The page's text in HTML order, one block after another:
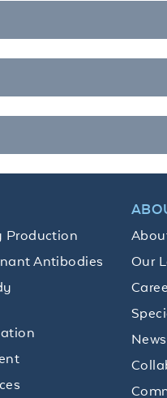
Production
Antibodies
Our